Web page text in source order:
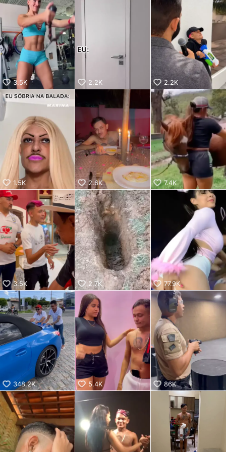
3.5K 2.2K 2.2K
1.5K 2.6K 7.4K
3.5K 2.7K 77.9K
348.2K 5.4K 86K
KwaiKwaiKwaiKwaiKwaiKwaiKwaiKwaiKwaiKwaiKwaiKwaiKw
aiKwaiKwaiKwaiKwaiKwaiKwaiKwai
KwaiKwaiKwaiKwaiKwaiKwaiKwaiKwaiKwaiKwaiKwaiKwaiKw
aiKwaiKwaiKwaiKwaiKwaiKwaiKwai
KwaiKwaiKwaiKwaiKwaiKwaiKwaiKwaiKwaiKwaiKwaiKwaiKw
aiKwaiKwaiKwaiKwaiKwaiKwaiKwai
KwaiKwaiKwaiKwaiKwaiKwaiKwaiKwaiKwaiKwaiKwaiKwaiKw
aiKwaiKwaiKwaiKwaiKwaiKwaiKwai
KwaiKwaiKwaiKwaiKwaiKwaiKwaiKwaiKwaiKwaiKwaiKwaiKw
aiKwaiKwaiKwaiKwaiKwaiKwaiKwai
KwaiKwaiKwaiKwaiKwaiKwaiKwaiKwaiKwaiKwaiKwaiKwaiKw
aiKwaiKwaiKwaiKwaiKwaiKwaiKwai
KwaiKwaiKwaiKwaiKwaiKwaiKwaiKwaiKwaiKwaiKwaiKwaiKw
aiKwaiKwaiKwaiKwaiKwaiKwaiKwai
KwaiKwaiKwaiKwaiKwaiKwaiKwaiKwaiKwaiKwaiKwaiKwaiKw
aiKwaiKwaiKwaiKwaiKwaiKwaiKwai
KwaiKwaiKwaiKwaiKwaiKwaiKwaiKwaiKwaiKwaiKwaiKwaiKw
aiKwaiKwaiKwaiKwaiKwaiKwaiKwai
KwaiKwaiKwaiKwaiKwaiKwaiKwaiKwaiKwaiKwaiKwaiKwaiKw
aiKwaiKwaiKwaiKwaiKwaiKwaiKwai
KwaiKwaiKwaiKwaiKwaiKwaiKwaiKwaiKwaiKwaiKwaiKwaiKw
aiKwaiKwaiKwaiKwaiKwaiKwaiKwai
KwaiKwaiKwaiKwaiKwaiKwaiKwaiKwaiKwaiKwaiKwaiKwaiKw
aiKwaiKwaiKwaiKwaiKwaiKwaiKwai
KwaiKwaiKwaiKwaiKwaiKwaiKwaiKwaiKwaiKwaiKwaiKwaiKw
aiKwaiKwaiKwaiKwaiKwaiKwaiKwai
KwaiKwaiKwaiKwaiKwaiKwaiKwaiKwaiKwaiKwaiKwaiKwaiKw
aiKwaiKwaiKwaiKwaiKwaiKwaiKwai
KwaiKwaiKwaiKwaiKwaiKwaiKwaiKwaiKwaiKwaiKwaiKwaiKw
aiKwaiKwaiKwaiKwaiKwaiKwaiKwai
KwaiKwaiKwaiKwaiKwaiKwaiKwaiKwaiKwaiKwaiKwaiKwaiKw
aiKwaiKwaiKwaiKwaiKwaiKwaiKwai
KwaiKwaiKwaiKwaiKwaiKwaiKwaiKwaiKwaiKwaiKwaiKwaiKw
aiKwaiKwaiKwaiKwaiKwaiKwaiKwai
KwaiKwaiKwaiKwaiKwaiKwaiKwaiKwaiKwaiKwaiKwaiKwaiKw
aiKwaiKwaiKwaiKwaiKwaiKwaiKwai
KwaiKwaiKwaiKwaiKwaiKwaiKwaiKwaiKwaiKwai